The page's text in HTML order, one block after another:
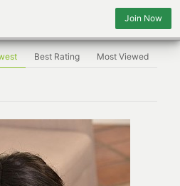
Join Now
Best Rating Most Viewed